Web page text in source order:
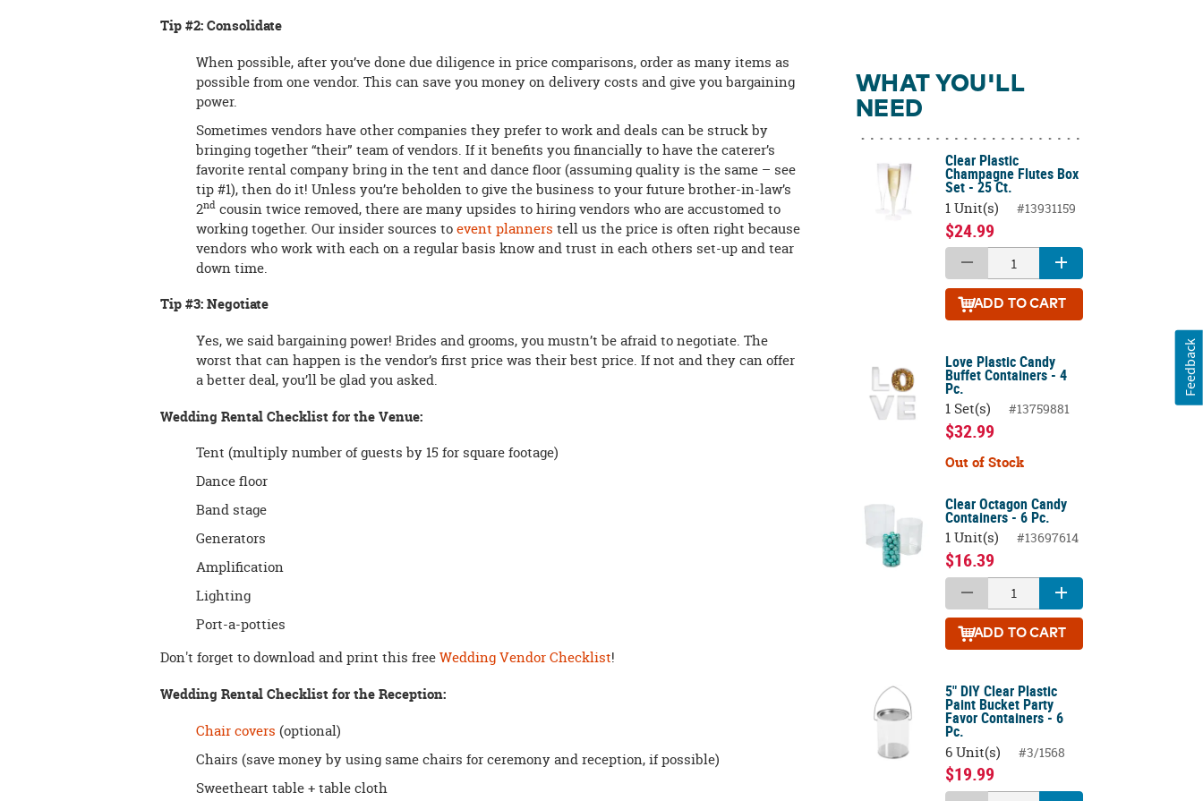
Tip #2: Consolidate
When possible, after you’ve done due diligence in price comparisons, order as many items as
possible from one vendor. This can save you money on delivery costs and give you bargaining
power.
Sometimes vendors have other companies they prefer to work and deals can be struck by
bringing together “their” team of vendors. If it benefits you financially to have the caterer’s
favorite rental company bring in the tent and dance floor (assuming quality is the same – see
tip #1), then do it! Unless you’re beholden to give the business to your future brother-in-law’s
2nd cousin twice removed, there are many upsides to hiring vendors who are accustomed to
working together. Our insider sources toevent planners tell us the price is often right because
vendors who work with each on a regular basis know and trust in each others set-up and tear
down time.
Tip #3: Negotiate
Yes, we said bargaining power! Brides and grooms, you mustn’t be afraid to negotiate. The
worst that can happen is the vendor’s first price was their best price. If not and they can offer
a better deal, you’ll be glad you asked.
Wedding Rental Checklist for the Venue:
Tent (multiply number of guests by 15 for square footage)
Dance floor
Band stage
Generators
Amplification
Lighting
Port-a-potties
Don't forget to download and print this freeWedding Vendor Checklist!
Wedding Rental Checklist for the Reception:
Chair covers (optional)
Chairs (save money by using same chairs for ceremony and reception, if possible)
Sweetheart table + table cloth
WHAT YOU'LL
NEED
Clear Plastic
Champagne Flutes Box
Set - 25 Ct.
1 Unit(s) #13931159
$24.99
ADD TO CART
Love Plastic Candy
Buffet Containers - 4
Pc.
1 Set(s) #13759881
$32.99
Out of Stock
Clear Octagon Candy
Containers - 6 Pc.
1 Unit(s) #13697614
$16.39
ADD TO CART
5" DIY Clear Plastic
Paint Bucket Party
Favor Containers - 6
Pc.
6 Unit(s) #3/1568
$19.99
Feedback